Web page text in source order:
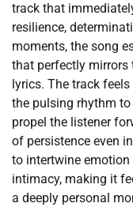
track that
resilience,
moments, the song
that perfectly mirrors
lyrics. The track
the pulsing rhythm
propel the listener
of persistence even
to intertwine
intimacy, making it
a deeply personal